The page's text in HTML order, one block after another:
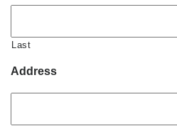
Last
Address